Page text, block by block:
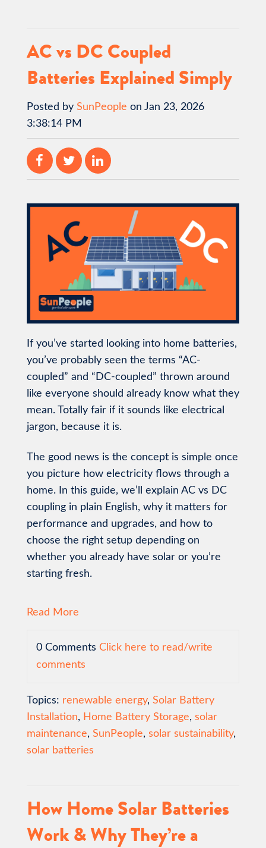
AC vs DC Coupled
Batteries Explained Simply
Posted by SunPeople on Jan 23, 2026
3:38:14 PM
If you’ve started looking into home batteries,
you’ve probably seen the terms “AC-
coupled” and “DC-coupled” thrown around
like everyone should already know what they
mean. Totally fair if it sounds like electrical
jargon, because it is.
The good news is the concept is simple once
you picture how electricity flows through a
home. In this guide, we’ll explain AC vs DC
coupling in plain English, why it matters for
performance and upgrades, and how to
choose the right setup depending on
whether you already have solar or you’re
starting fresh.
Read More
0 Comments Click here to read/write
comments
Topics: renewable energy, Solar Battery
Installation, Home Battery Storage, solar
maintenance, SunPeople, solar sustainability,
solar batteries
How Home Solar Batteries
Work & Why They’re a